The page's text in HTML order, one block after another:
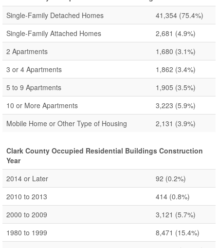
Single-Family Detached Homes
41,354 (75.4%)
Single-Family Attached Homes
2,681 (4.9%)
2 Apartments
1,680 (3.1%)
3 or 4 Apartments
1,862 (3.4%)
5 to 9 Apartments
1,905 (3.5%)
10 or More Apartments
3,223 (5.9%)
Mobile Home or Other Type of Housing
2,131 (3.9%)
Clark County Occupied Residential Buildings Construction
Year
2014 or Later
92 (0.2%)
2010 to 2013
414 (0.8%)
2000 to 2009
3,121 (5.7%)
1980 to 1999
8,471 (15.4%)